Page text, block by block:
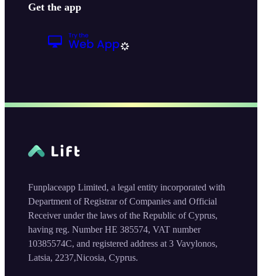
Get the app
Funplaceapp Limited, a legal entity incorporated with
Department of Registrar of Companies and Official
Receiver under the laws of the Republic of Cyprus,
having reg. Number HE 385574, VAT number
10385574C, and registered address at 3 Vavylonos,
Latsia, 2237,Nicosia, Cyprus.